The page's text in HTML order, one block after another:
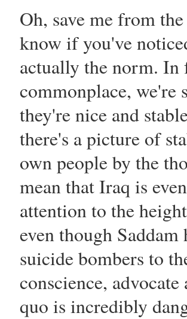
Oh, save me from
know if you've
actually the norm. In
commonplace, we're
they're nice and
there's a picture of
own people by the
mean that Iraq is
attention to the
even though Saddam
suicide bombers to
conscience,
quo is incredibly